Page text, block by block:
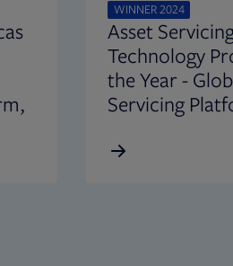
WINNER 2024
Asset
Technology
the Year -
Servicing